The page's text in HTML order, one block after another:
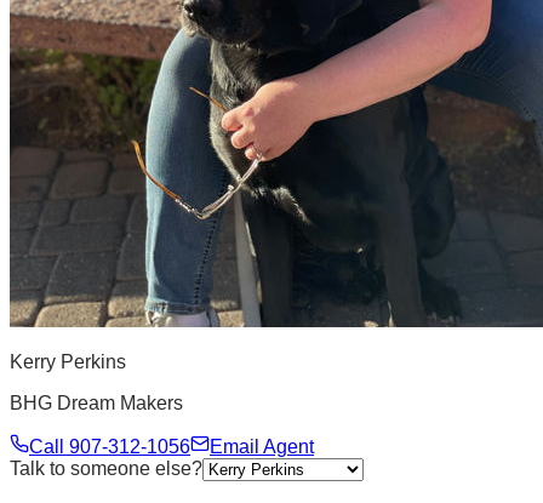
Kerry Perkins
BHG Dream Makers
Call 907-312-1056
Email Agent
Talk to someone else?